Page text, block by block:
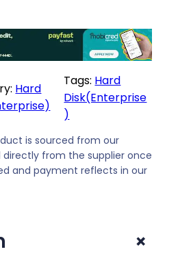
i
s
:
R
6
5
9
,
Hard
Tags: Hard
Disk(Enterprise
)
is sourced from our
directly from the supplier once
and payment reflects in our
+